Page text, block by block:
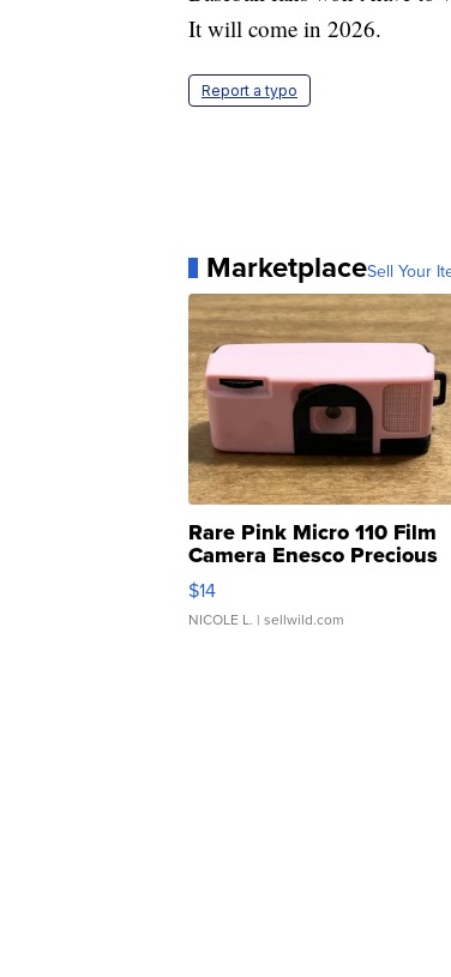
It will come in 2026.
Report a typo
MarketplaceSell Your
Rare Pink Micro 110 Film
Camera Enesco Precious
Moments TD4
$14
NICOLE L. | sellwild.com